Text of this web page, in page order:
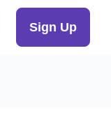
Sign Up